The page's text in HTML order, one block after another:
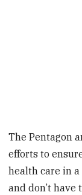
The Pentagon
efforts to
health care in
and don’t